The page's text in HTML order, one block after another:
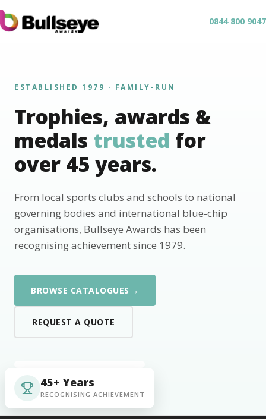
0844 800 9047
ESTABLISHED 1979 · FAMILY-RUN
Trophies, awards &
medals trusted for
over 45 years.
From local sports clubs and schools to national
governing bodies and international blue-chip
organisations, Bullseye Awards has been
recognising achievement since 1979.
BROWSE CATALOGUES →
REQUEST A QUOTE
45+ Years
RECOGNISING ACHIEVEMENT